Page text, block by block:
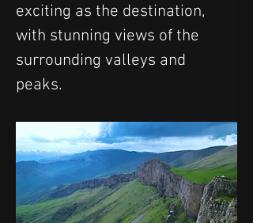
exciting as the destination,
with stunning views of the
surrounding valleys and
peaks.